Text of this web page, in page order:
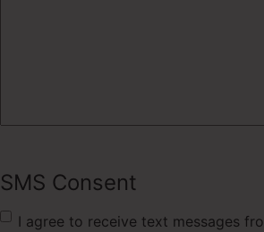
SMS Consent
I agree to receive text messages